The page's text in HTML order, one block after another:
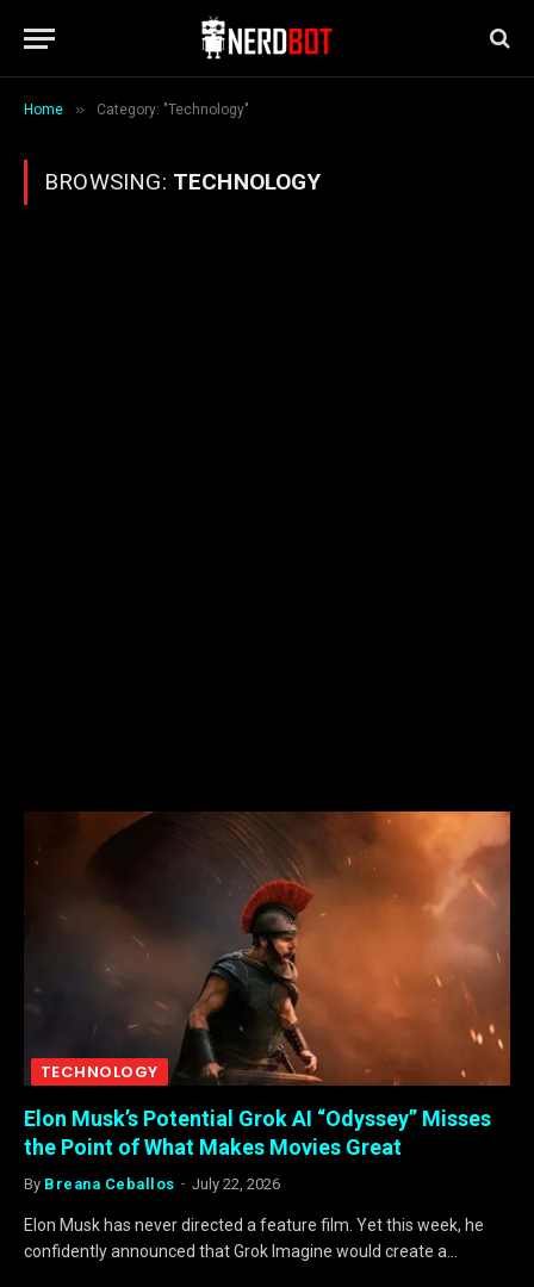
Home » Category: "Technology"
BROWSING: TECHNOLOGY
TECHNOLOGY
Elon Musk’s Potential Grok AI “Odyssey” Misses
the Point of What Makes Movies Great
By Breana Ceballos July 22, 2026
Elon Musk has never directed a feature film. Yet this week, he
confidently announced that Grok Imagine would create a…